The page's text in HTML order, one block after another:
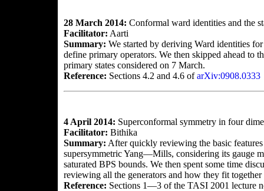
28 March 2014: Conformal ward identities and the
Facilitator: Aarti
Summary: We started by deriving Ward identities
define primary operators. We then skipped ahead to
primary states considered on 7 March.
Reference: Sections 4.2 and 4.6 ofarXiv:0908.0333
4 April 2014: Superconformal symmetry in four
Facilitator: Bithika
Summary: After quickly reviewing the basic
supersymmetric Yang—Mills, considering its gauge
saturated BPS bounds. We then spent some time
reviewing all the generators and how they fit
Reference: Sections 1—3 of the TASI 2001 lecture